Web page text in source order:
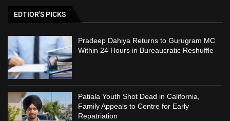
EDTIOR'S PICKS
Pradeep Dahiya Returns to Gurugram MC
Within 24 Hours in Bureaucratic Reshuffle
Patiala Youth Shot Dead in California,
Family Appeals to Centre for Early
Repatriation